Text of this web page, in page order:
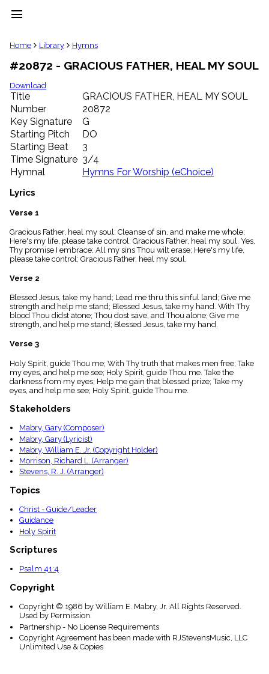
menu
clear
Library
import_contacts
Hymnals
music_note
Hymns
label
Topics
people
Stakeholders
globe
Public
list
Index
piano
Key/Time
Index
menu_book
Index
details
Topical
Home Library Hymns
#20872 - GRACIOUS FATHER, HEAL MY SOUL
Download
Title
GRACIOUS FATHER, HEAL MY SOUL
Number
20872
Key Signature
G
Starting Pitch
DO
Starting Beat
3
Time Signature 3/4
Hymnal
Hymns For Worship (eChoice)
Lyrics
Verse 1
Gracious Father, heal my soul; Cleanse of sin, and make me whole;
Here's my life, please take control; Gracious Father, heal my soul. Yes,
Thy promise I embrace; All my sins Thou wilt erase; Here's my life,
please take control; Gracious Father, heal my soul.
Verse 2
Blessed Jesus, take my hand; Lead me thru this sinful land; Give me
strength and help me stand; Blessed Jesus, take my hand. With Thy
blood Thou didst atone; Thou dost save, and Thou alone; Give me
strength, and help me stand; Blessed Jesus, take my hand.
Verse 3
Holy Spirit, guide Thou me; With Thy truth that makes men free; Take
my eyes, and help me see; Holy Spirit, guide Thou me. Take the
darkness from my eyes; Help me gain that blessed prize; Take my
eyes, and help me see; Holy Spirit, guide Thou me.
Stakeholders
Mabry, Gary (Composer)
Mabry, Gary (Lyricist)
Mabry, William E. Jr. (Copyright Holder)
Morrison, Richard L. (Arranger)
Stevens, R. J. (Arranger)
Topics
Christ - Guide/Leader
Guidance
Holy Spirit
Scriptures
Psalm 41:4
Copyright
Copyright © 1986 by William E. Mabry, Jr. All Rights Reserved.
Used by Permission.
Partnership - No License Requirements
Copyright Agreement has been made with RJStevensMusic, LLC
Unlimited Use & Copies